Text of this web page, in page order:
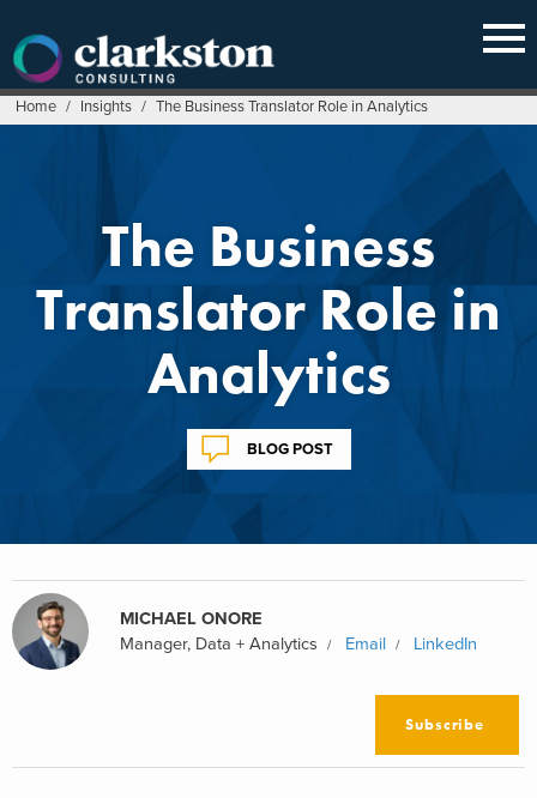
content
Home / Insights / The Business Translator Role in Analytics
The Business
Translator Role in
Analytics
BLOG POST
MICHAEL ONORE
Manager, Data + Analytics
Email LinkedIn
Subscribe